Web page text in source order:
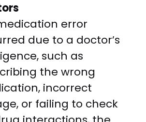
error
due to a doctor’s
such as
the wrong
incorrect
or failing to check